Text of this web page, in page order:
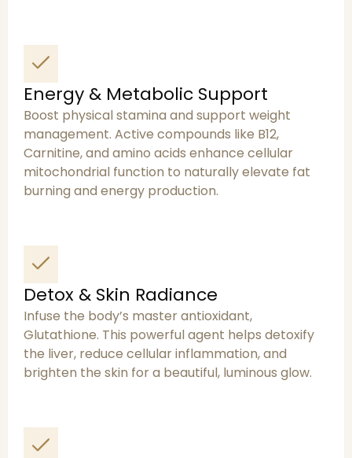
Energy & Metabolic Support
Boost physical stamina and support weight
management. Active compounds like B12,
Carnitine, and amino acids enhance cellular
mitochondrial function to naturally elevate fat
burning and energy production.
Detox & Skin Radiance
Infuse the body’s master antioxidant,
Glutathione. This powerful agent helps detoxify
the liver, reduce cellular inflammation, and
brighten the skin for a beautiful, luminous glow.